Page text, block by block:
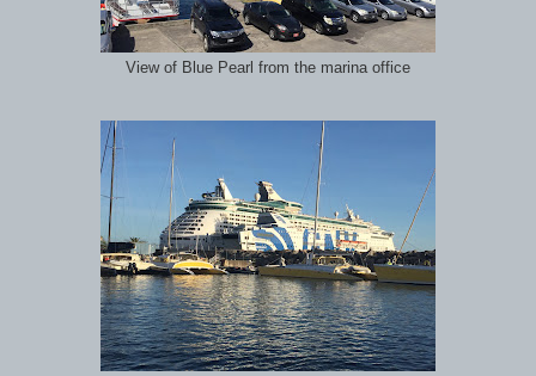
View of Blue Pearl from the marina office